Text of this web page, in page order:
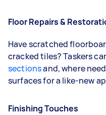
Floor Repairs &
Have scratched
cracked tiles? Taskers
sectionsand, where
surfaces for a like-new
Finishing Touches